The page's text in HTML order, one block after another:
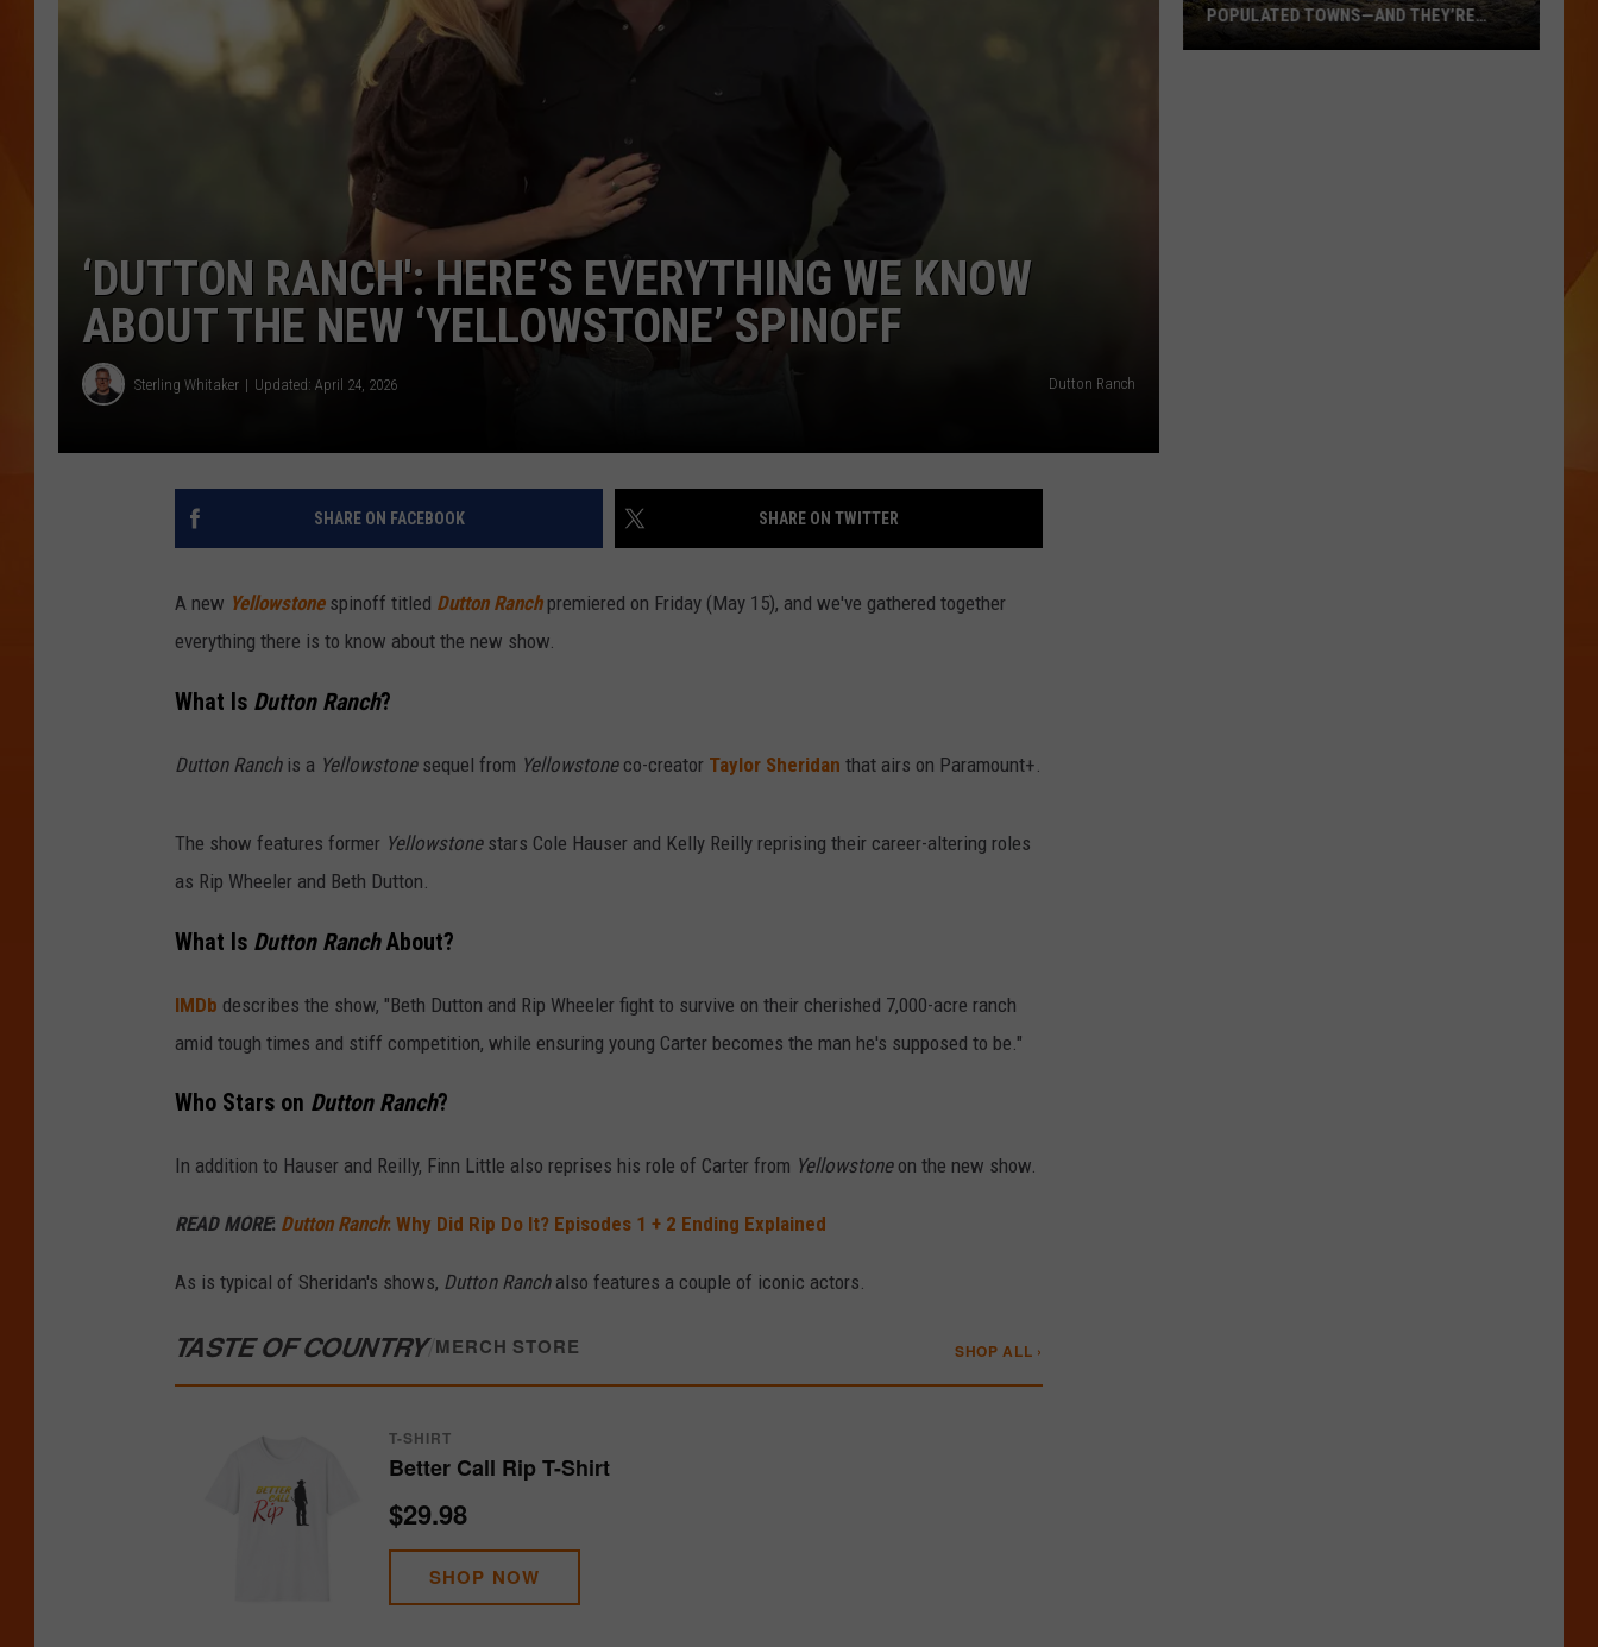
MARK SHAW
‘DUTTON RANCH': HERE’S EVERYTHING WE KNOW
ABOUT THE NEW ‘YELLOWSTONE’ SPINOFF
Sterling Whitaker Updated: April 24, 2026 Dutton Ranch
SHARE ON FACEBOOK SHARE ON TWITTER
A new Yellowstonespinoff titled Dutton Ranchpremiered on Friday (May 15), and we've gathered together
everything there is to know about the new show.
What Is Dutton Ranch?
Dutton Ranchis a Yellowstonesequel from Yellowstoneco-creator Taylor Sheridan that airs on Paramount+.
The show features former Yellowstonestars Cole Hauser and Kelly Reilly reprising their career-altering roles
as Rip Wheeler and Beth Dutton.
What Is Dutton RanchAbout?
IMDb describes the show, "Beth Dutton and Rip Wheeler fight to survive on their cherished 7,000-acre ranch
amid tough times and stiff competition, while ensuring young Carter becomes the man he's supposed to be."
Who Stars on Dutton Ranch?
In addition to Hauser and Reilly, Finn Little also reprises his role of Carter from Yellowstoneon the new show.
READ MORE: Dutton Ranch: Why Did Rip Do It? Episodes 1 + 2 Ending Explained
As is typical of Sheridan's shows, Dutton Ranchalso features a couple of iconic actors.
TASTE OF COUNTRY/MERCH STORE SHOP ALL ›
T-SHIRT
Better Call Rip T-Shirt
$29.98
SHOP NOW
POPULATED TOWNS—AND THEY’RE